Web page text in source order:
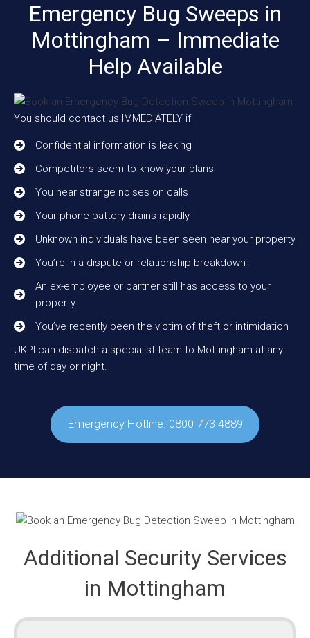
Emergency Bug Sweeps in
Mottingham – Immediate
Help Available
You should contact us IMMEDIATELY if:
Confidential information is leaking
Competitors seem to know your plans
You hear strange noises on calls
Your phone battery drains rapidly
Unknown individuals have been seen near your property
You’re in a dispute or relationship breakdown
An ex-employee or partner still has access to your
property
You’ve recently been the victim of theft or intimidation
UKPI can dispatch a specialist team to Mottingham at any
time of day or night.
Emergency Hotline: 0800 773 4889
Additional Security Services
in Mottingham